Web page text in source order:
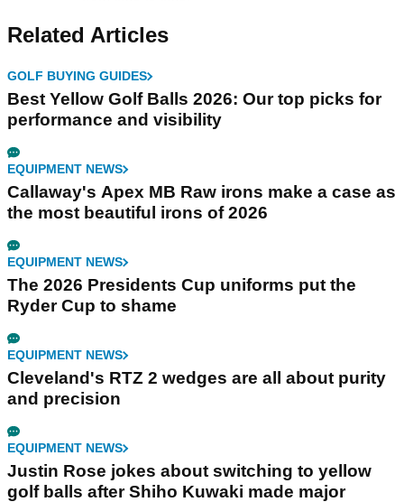
Related Articles
GOLF BUYING GUIDES
Best Yellow Golf Balls 2026: Our top picks for
performance and visibility
EQUIPMENT NEWS
Callaway's Apex MB Raw irons make a case as
the most beautiful irons of 2026
EQUIPMENT NEWS
The 2026 Presidents Cup uniforms put the
Ryder Cup to shame
EQUIPMENT NEWS
Cleveland's RTZ 2 wedges are all about purity
and precision
EQUIPMENT NEWS
Justin Rose jokes about switching to yellow
golf balls after Shiho Kuwaki made major